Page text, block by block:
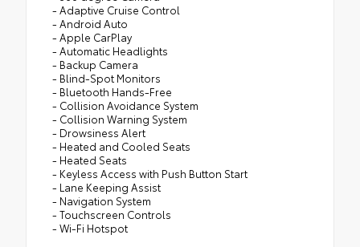
- Adaptive Cruise Control
- Android Auto
- Apple CarPlay
- Automatic Headlights
- Backup Camera
- Blind-Spot Monitors
- Bluetooth Hands-Free
- Collision Avoidance System
- Collision Warning System
- Drowsiness Alert
- Heated and Cooled Seats
- Heated Seats
- Keyless Access with Push Button Start
- Lane Keeping Assist
- Navigation System
- Touchscreen Controls
- Wi-Fi Hotspot